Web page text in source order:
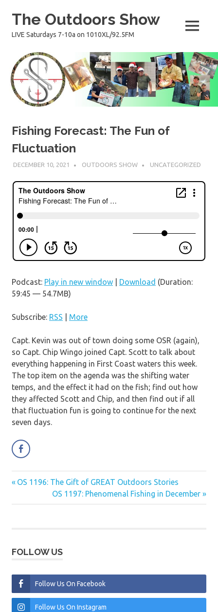
The Outdoors Show
LIVE Saturdays 7-10a on 1010XL/92.5FM MENU
Fishing Forecast: The Fun of
Fluctuation
DECEMBER 10, 2021 OUTDOORS SHOW UNCATEGORIZED
Podcast: Play in new window Download (Duration:
59:45 — 54.7MB)
Subscribe: RSS More
Capt. Kevin was out of town doing some OSR (again),
so Capt. Chip Wingo joined Capt. Scott to talk about
everything happening in First Coast waters this week.
The top item on the agenda was the shifting water
temps, and the effect it had on the fish; find out how
they affected Scott and Chip, and then find out if all
that fluctuation fun is going to continue for the next
seven days.
Post
navigation
Previous
OS 1196: The Gift of GREAT Outdoors Stories
Next
Post:
OS 1197: Phenomenal Fishing in December
FOLLOW US
Follow Us On Facebook
Follow Us On Instagram